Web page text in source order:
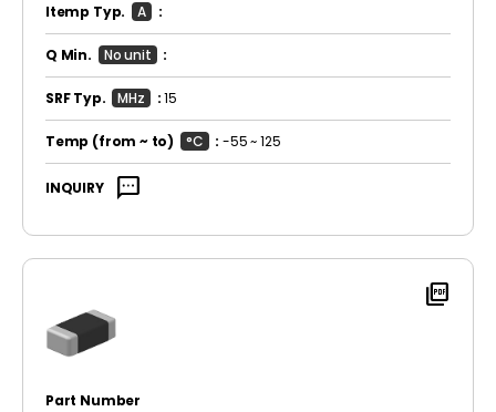
Itemp Typ. A :
Q Min. No unit :
SRF Typ. MHz :15
Temp (from ~ to) °C :-55 ~ 125
INQUIRY sms
picture_as_pdf
Part Number